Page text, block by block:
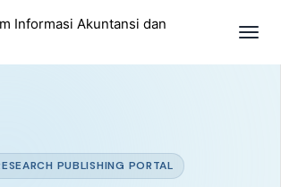
Informasi Akuntansi dan
PUBLISHING PORTAL